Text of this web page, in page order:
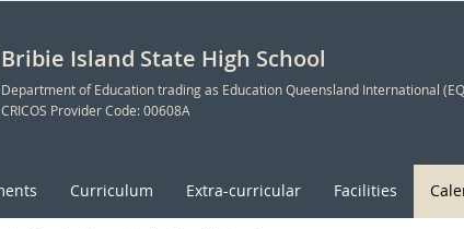
Bribie Island State High School
Department of Education trading as Education Queensland International
CRICOS Provider Code: 00608A
Curriculum Extra-curricular Facilities